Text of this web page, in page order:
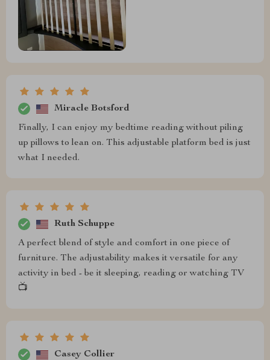
Miracle Botsford
Finally, I can enjoy my bedtime reading without piling
up pillows to lean on. This adjustable platform bed is just
what I needed.
Ruth Schuppe
A perfect blend of style and comfort in one piece of
furniture. The adjustability makes it versatile for any
activity in bed - be it sleeping, reading or watching TV
📺
Casey Collier